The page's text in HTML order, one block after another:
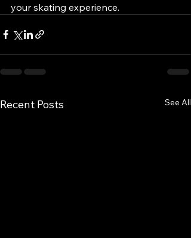
your skating experience.
Recent Posts See All